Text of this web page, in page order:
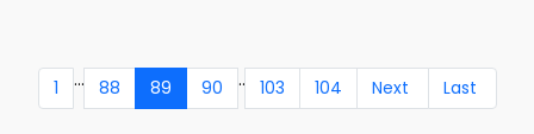
1 ... 88 89 90 .. 103 104 Next Last